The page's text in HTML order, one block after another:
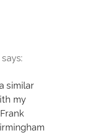
says:
similar
my